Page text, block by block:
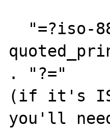
. "?="
(if it's
you'll